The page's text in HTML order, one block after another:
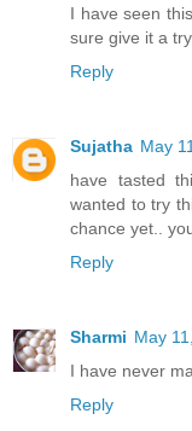
I have seen
sure give it a
Reply
Sujatha May
have tasted
wanted to try
chance yet..
Reply
Sharmi May
I have never
Reply